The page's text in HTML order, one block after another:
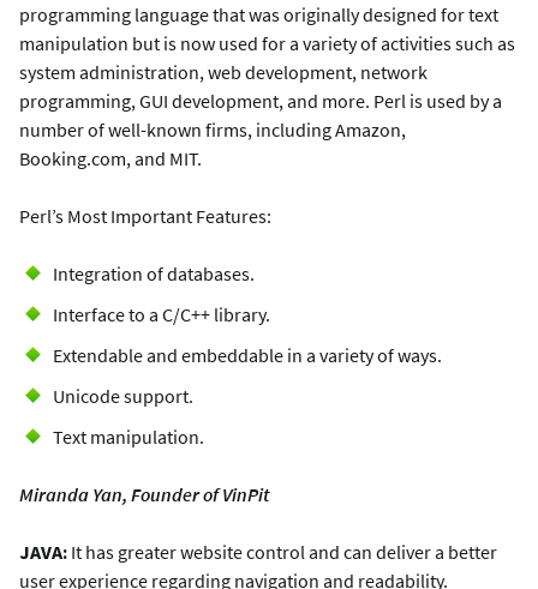
programming language that was originally designed for text
manipulation but is now used for a variety of activities such as
system administration, web development, network
programming, GUI development, and more. Perl is used by a
number of well-known firms, including Amazon,
Booking.com, and MIT.
Perl’s Most Important Features:
Integration of databases.
Interface to a C/C++ library.
Extendable and embeddable in a variety of ways.
Unicode support.
Text manipulation.
Miranda Yan, Founder of VinPit
JAVA: It has greater website control and can deliver a better
user experience regarding navigation and readability.